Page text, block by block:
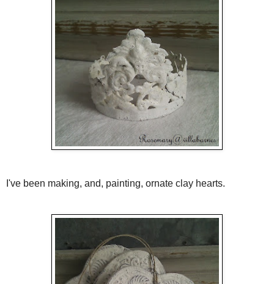
I've been making, and, painting, ornate clay hearts.